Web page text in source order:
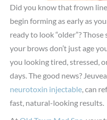
Did you know that frown
begin forming as early as
ready to look “older”?
your brows don’t just age
you looking tired, stressed,
days. The good news?
neurotoxin injectable, can
fast, natural-looking results.